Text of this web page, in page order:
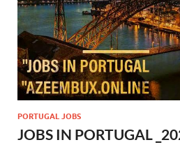
PORTUGAL JOBS
JOBS IN PORTUGAL